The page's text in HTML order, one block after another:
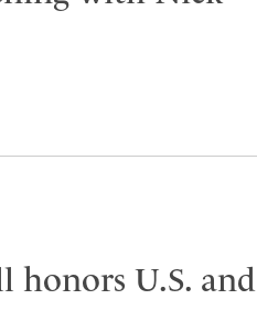
honors U.S. and